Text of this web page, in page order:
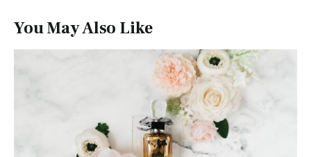
You May Also Like